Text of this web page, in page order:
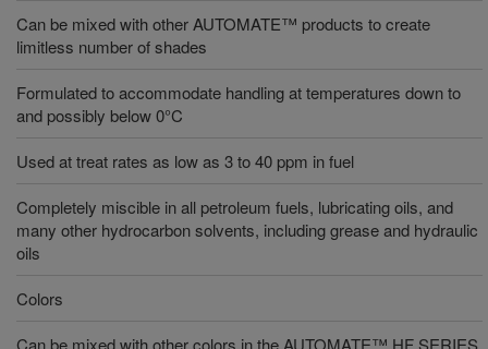
Can be mixed with other AUTOMATE™ products to create
limitless number of shades
Formulated to accommodate handling at temperatures down to
and possibly below 0°C
Used at treat rates as low as 3 to 40 ppm in fuel
Completely miscible in all petroleum fuels, lubricating oils, and
many other hydrocarbon solvents, including grease and hydraulic
oils
Colors
Can be mixed with other colors in the AUTOMATE™ HF SERIES